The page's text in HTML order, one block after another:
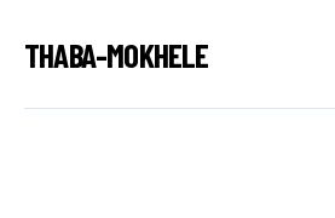
THABA-MOKHELE